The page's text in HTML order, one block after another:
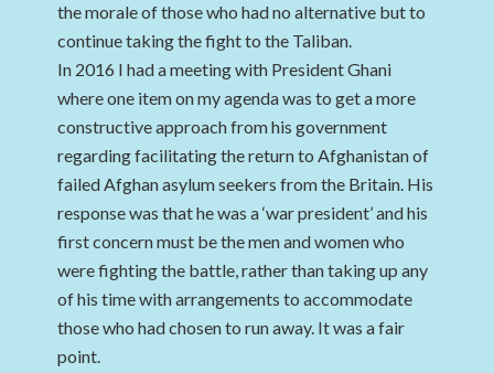
the morale of those who had no alternative but to
continue taking the fight to the Taliban.
In 2016 I had a meeting with President Ghani
where one item on my agenda was to get a more
constructive approach from his government
regarding facilitating the return to Afghanistan of
failed Afghan asylum seekers from the Britain. His
response was that he was a ‘war president’ and his
first concern must be the men and women who
were fighting the battle, rather than taking up any
of his time with arrangements to accommodate
those who had chosen to run away. It was a fair
point.